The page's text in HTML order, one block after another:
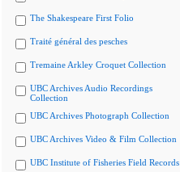
The Shakespeare First Folio
Traité général des pesches
Tremaine Arkley Croquet Collection
UBC Archives Audio Recordings
Collection
UBC Archives Photograph Collection
UBC Archives Video & Film Collection
UBC Institute of Fisheries Field Records